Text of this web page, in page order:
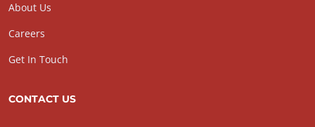
About Us
Careers
Get In Touch
CONTACT US